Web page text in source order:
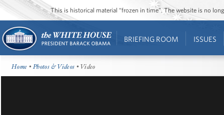
This is historical material “frozen in time”. The website is no
BRIEFING ROOM ISSUES
Home •Photos & Videos • Video